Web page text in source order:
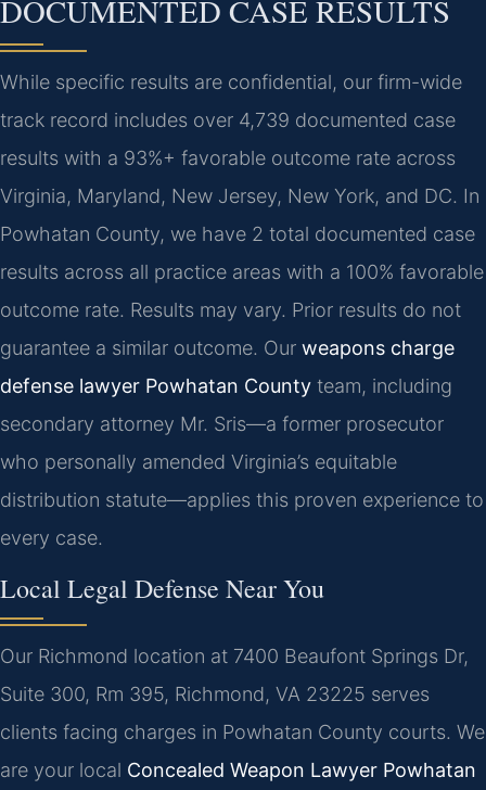
DOCUMENTED CASE RESULTS
While specific results are confidential, our firm-wide
track record includes over 4,739 documented case
results with a 93%+ favorable outcome rate across
Virginia, Maryland, New Jersey, New York, and DC. In
Powhatan County, we have 2 total documented case
results across all practice areas with a 100% favorable
outcome rate. Results may vary. Prior results do not
guarantee a similar outcome. Our weapons charge
defense lawyer Powhatan County team, including
secondary attorney Mr. Sris—a former prosecutor
who personally amended Virginia’s equitable
distribution statute—applies this proven experience to
every case.
Local Legal Defense Near You
Our Richmond location at 7400 Beaufont Springs Dr,
Suite 300, Rm 395, Richmond, VA 23225 serves
clients facing charges in Powhatan County courts. We
are your local Concealed Weapon Lawyer Powhatan